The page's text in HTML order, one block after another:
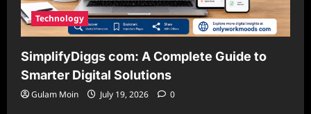
Technology
SimplifyDiggs com: A Complete Guide to
Smarter Digital Solutions
Gulam Moin July 19, 2026 0